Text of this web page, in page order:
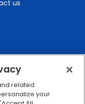
us
related
your